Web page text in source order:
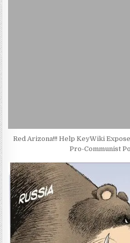
Red Arizona!!! Help KeyWiki
Pro-Communist